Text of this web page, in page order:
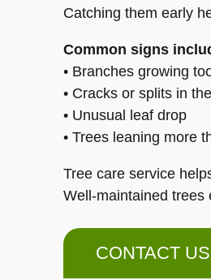
Catching them early
Common signs
• Branches growing
• Cracks or splits in
• Unusual leaf drop
• Trees leaning more
Tree care service
Well-maintained trees
CONTACT US